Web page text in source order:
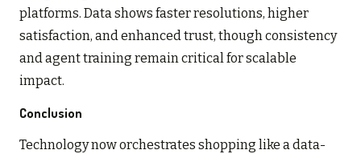
platforms. Data shows faster resolutions, higher
satisfaction, and enhanced trust, though consistency
and agent training remain critical for scalable
impact.
Conclusion
Technology now orchestrates shopping like a data-